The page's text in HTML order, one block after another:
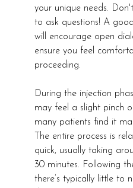
your unique needs.
to ask questions! A
will encourage open
ensure you feel
proceeding.
During the injection
may feel a slight pinch
many patients find it
The entire process is
quick, usually taking
30 minutes. Following
there’s typically little to